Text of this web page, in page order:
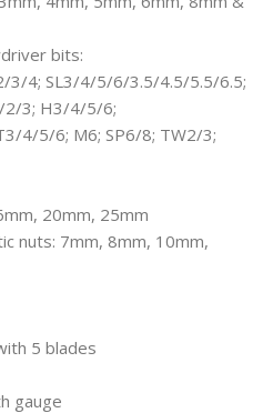
bits:
4; SL3/4/5/6/3.5/4.5/5.5/6.5;
2/3; H3/4/5/6;
4/5/6; M6; SP6/8; TW2/3;
20mm, 25mm
nuts: 7mm, 8mm, 10mm,
5 blades
gauge